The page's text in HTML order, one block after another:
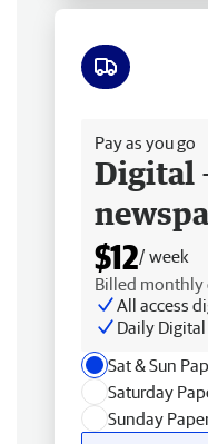
Pay as you go
Digital
$12/ week
Billed monthly
All access
Daily
Sat & Sun
Saturday
Sunday